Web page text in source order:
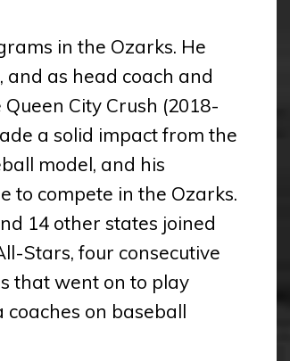
in the Ozarks. He
as head coach and
City Crush (2018-
a solid impact from the
model, and his
to compete in the Ozarks.
14 other states joined
Stars, four consecutive
that went on to play
on baseball